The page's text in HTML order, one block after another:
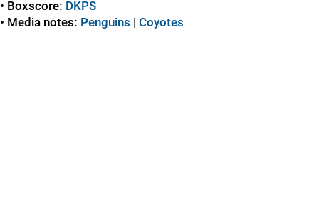
• Boxscore: DKPS
• Media notes: Penguins | Coyotes